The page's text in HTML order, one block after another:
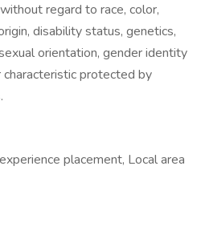
regard to race, color,
disability status, genetics,
orientation, gender identity
protected by
placement, Local area